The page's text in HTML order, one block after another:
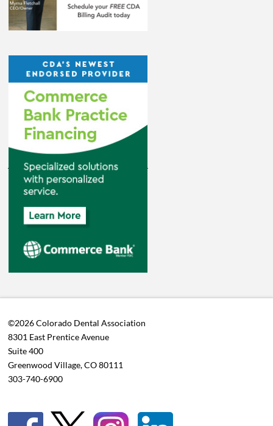
©2026 Colorado Dental Association
8301 East Prentice Avenue
Suite 400
Greenwood Village, CO 80111
303-740-6900